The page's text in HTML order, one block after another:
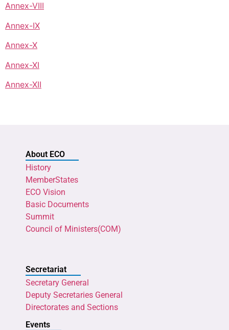
Annex-VIII
Annex-IX
Annex-X
Annex-XI
Annex-XII
About ECO
History
MemberStates
ECO Vision
Basic Documents
Summit
Council of Ministers(COM)
Secretariat
Secretary General
Deputy Secretaries General
Directorates and Sections
Events